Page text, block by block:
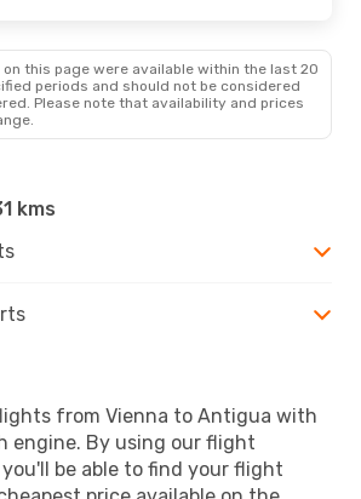
this page were available within the last 20
periods and should not be considered
Please note that availability and prices
kms
from Vienna to Antigua with
engine. By using our flight
be able to find your flight